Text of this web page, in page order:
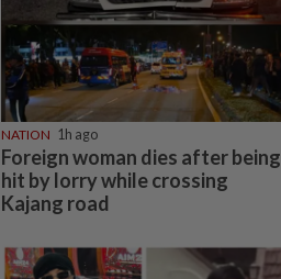
NATION 1h ago
Foreign woman dies after being
hit by lorry while crossing
Kajang road